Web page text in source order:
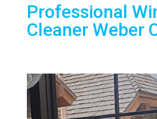
Professional
Cleaner Weber